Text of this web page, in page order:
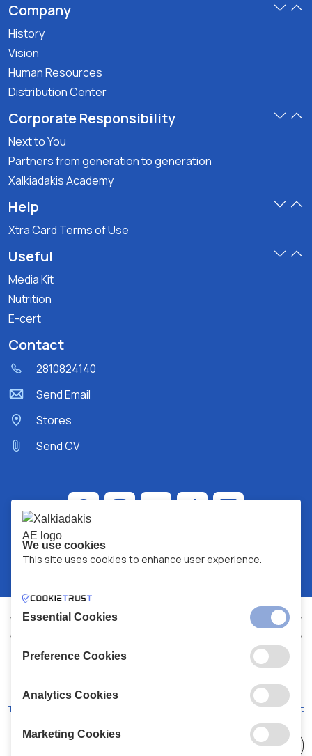
Company
History
Vision
Human Resources
Distribution Center
Corporate Responsibility
Next to You
Partners from generation to generation
Xalkiadakis Academy
Help
Xtra Card Terms of Use
Useful
Media Kit
Nutrition
E-cert
Contact
2810824140
Send Email
Stores
Send CV
XALKIADAKIS S.A.
Terms and Conditions Code of Conduct
We use cookies
This site uses cookies to enhance user experience.
Essential Cookies
Preference Cookies
Analytics Cookies
Marketing Cookies